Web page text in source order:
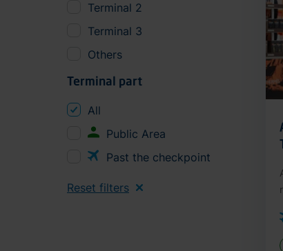
Terminal 2
Terminal 3
Others
Terminal part
All
Public Area
Past the checkpoint
Reset filters